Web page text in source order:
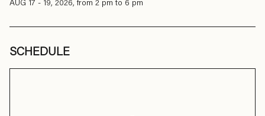
AUG 17 - 19, 2026, from 2 pm to 6 pm
SCHEDULE